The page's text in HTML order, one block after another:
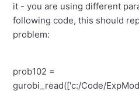
it - you are using different
following code, this should
problem:
prob102 =
gurobi_read(['c:/Code/